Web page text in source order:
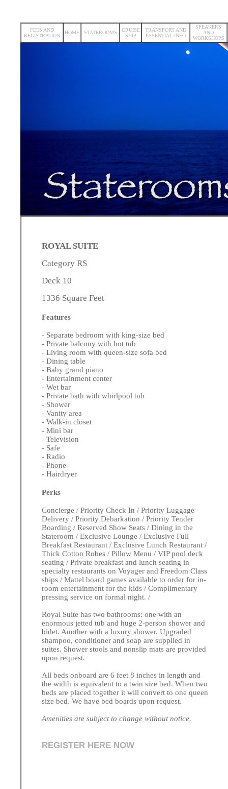
FEES AND
REGISTRATION
HOME STATEROOMS
CRUISE
SHIP
TRANSPORT AND
ESSENTIAL INFO
SPEAKERS
AND
WORKSHOPS
ROYAL SUITE
Category RS
Deck 10
1336 Square Feet
Features
- Separate bedroom with king-size bed
- Private balcony with hot tub
- Living room with queen-size sofa bed
- Dining table
- Baby grand piano
- Entertainment center
- Wet bar
- Private bath with whirlpool tub
- Shower
- Vanity area
- Walk-in closet
- Mini bar
- Television
- Safe
- Radio
- Phone
- Hairdryer
Perks
Concierge / Priority Check In / Priority Luggage
Delivery / Priority Debarkation / Priority Tender
Boarding / Reserved Show Seats / Dining in the
Stateroom / Exclusive Lounge / Exclusive Full
Breakfast Restaurant / Exclusive Lunch Restaurant /
Thick Cotton Robes / Pillow Menu / VIP pool deck
seating / Private breakfast and lunch seating in
specialty restaurants on Voyager and Freedom Class
ships / Mattel board games available to order for in-
room entertainment for the kids / Complimentary
pressing service on formal night. /
Royal Suite has two bathrooms: one with an
enormous jetted tub and huge 2-person shower and
bidet. Another with a luxury shower. Upgraded
shampoo, conditioner and soap are supplied in
suites. Shower stools and nonslip mats are provided
upon request.
All beds onboard are 6 feet 8 inches in length and
the width is equivalent to a twin size bed. When two
beds are placed together it will convert to one queen
size bed. We have bed boards upon request.
Amenities are subject to change without notice.
REGISTER HERE NOW